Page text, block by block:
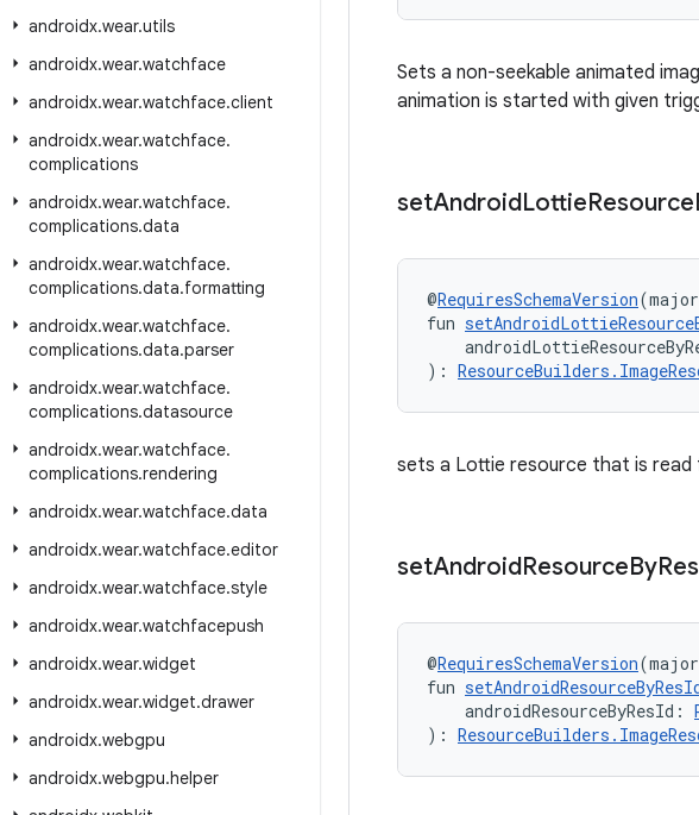
androidx.wear.utils
androidx.wear.watchface
androidx.wear.watchface.client
androidx.wear.watchface.
complications
androidx.wear.watchface.
complications.data
androidx.wear.watchface.
complications.data.formatting
androidx.wear.watchface.
complications.data.parser
androidx.wear.watchface.
complications.datasource
androidx.wear.watchface.
complications.rendering
androidx.wear.watchface.data
androidx.wear.watchface.editor
androidx.wear.watchface.style
androidx.wear.watchfacepush
androidx.wear.widget
androidx.wear.widget.drawer
androidx.webgpu
androidx.webgpu.helper
Sets a non-seekable animated
animation is started with given
setAndroidLottieResource
@RequiresSchemaVersion(major
fun
):
sets a Lottie resource that is read
setAndroidResourceByRes
@RequiresSchemaVersion
fun
androidResourceByResId:
):